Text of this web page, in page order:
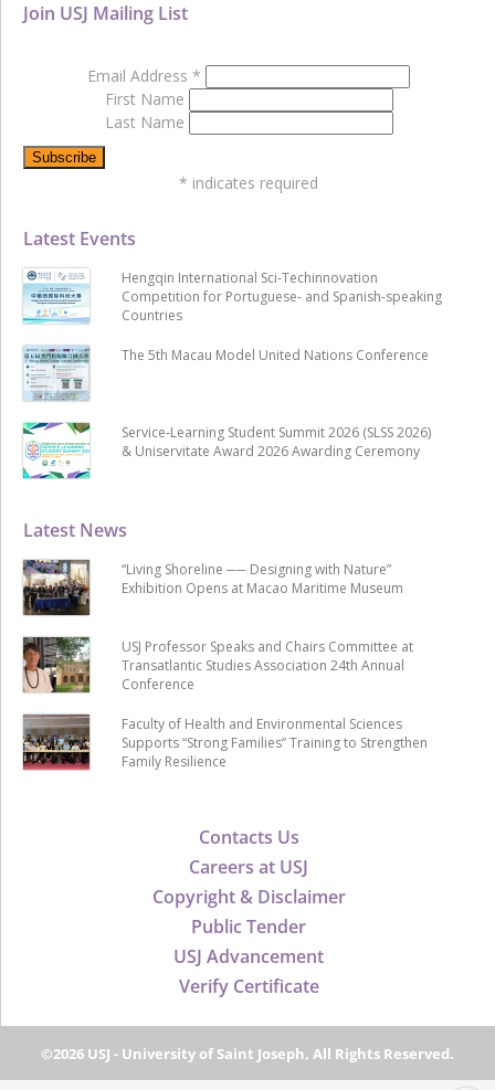
Contacts Us
Careers at USJ
Copyright & Disclaimer
Public Tender
USJ Advancement
Verify Certificate
Latest News
“Living Shoreline ── Designing with Nature”
Exhibition Opens at Macao Maritime Museum
USJ Professor Speaks and Chairs Committee at
Transatlantic Studies Association 24th Annual
Conference
Faculty of Health and Environmental Sciences
Supports “Strong Families” Training to Strengthen
Family Resilience
Latest Events
Hengqin International Sci-Techinnovation
Competition for Portuguese- and Spanish-speaking
Countries
The 5th Macau Model United Nations Conference
Service-Learning Student Summit 2026 (SLSS 2026)
& Uniservitate Award 2026 Awarding Ceremony
Join USJ Mailing List
Email Address *
First Name
Last Name
* indicates required
©2026 USJ - University of Saint Joseph, All Rights Reserved.